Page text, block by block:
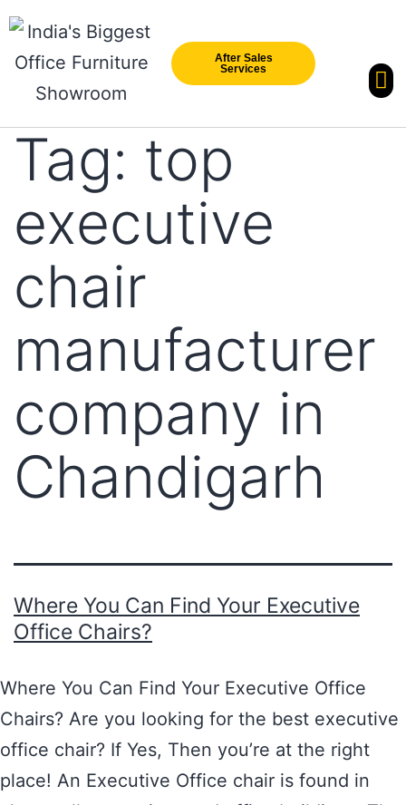
After Sales
Services
Tag: top
executive
chair
manufacturer
company in
Chandigarh
Where You Can Find Your Executive
Office Chairs?
Where You Can Find Your Executive Office
Chairs? Are you looking for the best executive
office chair? If Yes, Then you’re at the right
place! An Executive Office chair is found in